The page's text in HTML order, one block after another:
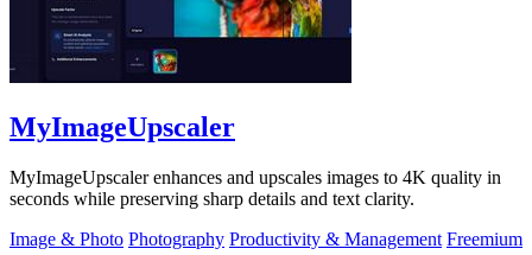
MyImageUpscaler
MyImageUpscaler enhances and upscales images to 4K quality in
seconds while preserving sharp details and text clarity.
Image & Photo Photography Productivity & Management Freemium